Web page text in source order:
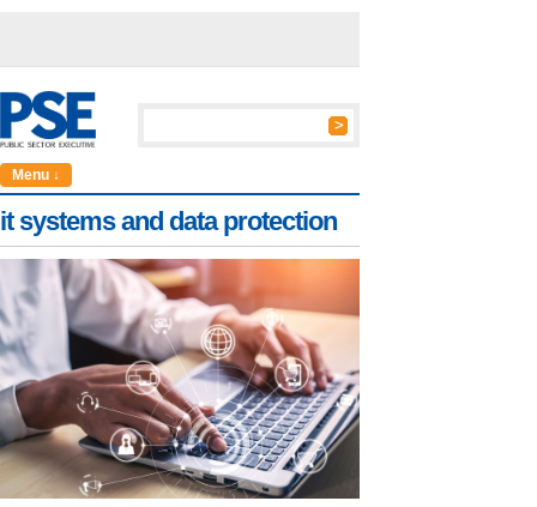
Menu ↓
it systems and data protection